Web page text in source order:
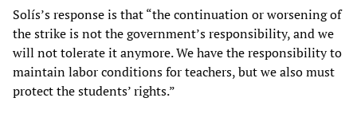
Solís’s response is that “the continuation or worsening of
the strike is not the government’s responsibility, and we
will not tolerate it anymore. We have the responsibility to
maintain labor conditions for teachers, but we also must
protect the students’ rights.”